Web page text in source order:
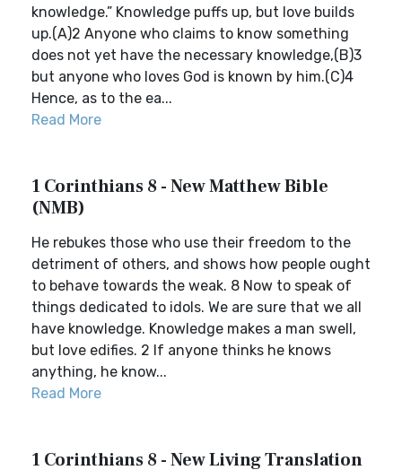
knowledge.” Knowledge puffs up, but love builds
up.(A)2 Anyone who claims to know something
does not yet have the necessary knowledge,(B)3
but anyone who loves God is known by him.(C)4
Hence, as to the ea...
Read More
1 Corinthians 8 - New Matthew Bible
(NMB)
He rebukes those who use their freedom to the
detriment of others, and shows how people ought
to behave towards the weak. 8 Now to speak of
things dedicated to idols. We are sure that we all
have knowledge. Knowledge makes a man swell,
but love edifies. 2 If anyone thinks he knows
anything, he know...
Read More
1 Corinthians 8 - New Living Translation